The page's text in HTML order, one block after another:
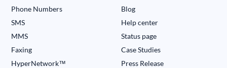
Phone Numbers
SMS
MMS
Faxing
HyperNetwork™
Blog
Help center
Status page
Case Studies
Press Release